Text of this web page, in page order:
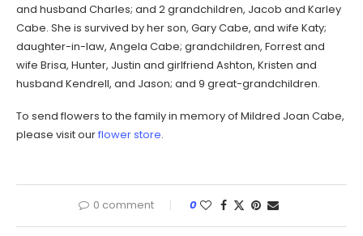
and husband Charles; and 2 grandchildren, Jacob and Karley
Cabe. She is survived by her son, Gary Cabe, and wife Katy;
daughter-in-law, Angela Cabe; grandchildren, Forrest and
wife Brisa, Hunter, Justin and girlfriend Ashton, Kristen and
husband Kendrell, and Jason; and 9 great-grandchildren.
To send flowers to the family in memory of Mildred Joan Cabe,
please visit ourflower store.
0 comment 0